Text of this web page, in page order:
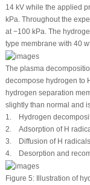
14 kV while the applied
kPa. Throughout the
at −100 kPa. The
type membrane with 40
The plasma
decompose hydrogen to
hydrogen separation
slightly than normal and
1. Hydrogen
2. Adsorption of H
3. Diffusion of H
4. Desorption and
Figure 5:Illustration of